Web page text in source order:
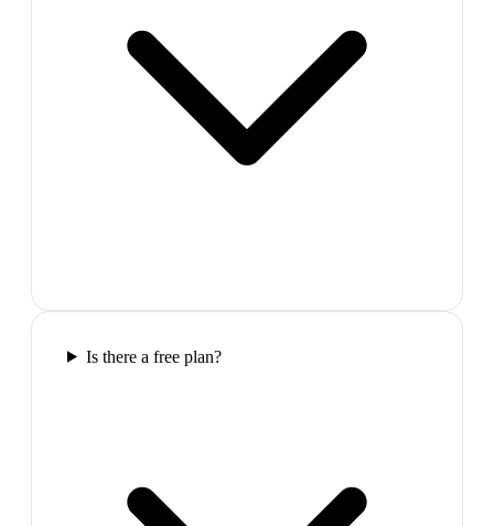
Is there a free plan?